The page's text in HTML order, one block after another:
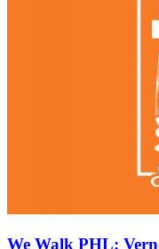
We Walk PHL: